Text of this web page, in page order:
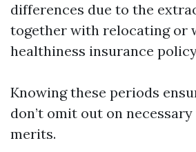
differences due to the
together with relocating or
healthiness insurance
Knowing these periods
don’t omit out on
merits.